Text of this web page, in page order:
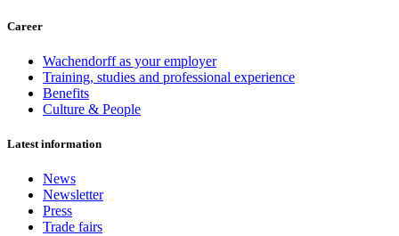
Career
Wachendorff as your employer
Training, studies and professional experience
Benefits
Culture & People
Latest information
News
Newsletter
Press
Trade fairs